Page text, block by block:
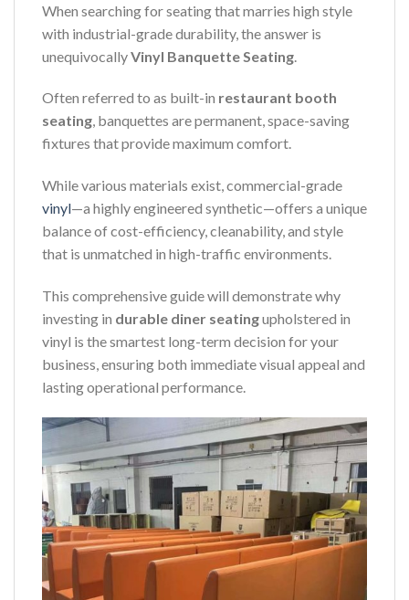
When searching for seating that marries high style
with industrial-grade durability, the answer is
unequivocallyVinyl Banquette Seating
Often referred to as built-in restaurant booth
seating, banquettes are permanent, space-saving
fixtures that provide maximum comfort.
While various materials exist, commercial-grade
vinyl—a highly engineered synthetic—offers a unique
balance of cost-efficiency, cleanability, and style
that is unmatched in high-traffic environments.
This comprehensive guide will demonstrate why
investing in durable diner seatingupholstered in
vinyl is the smartest long-term decision for your
business, ensuring both immediate visual appeal and
lasting operational performance.